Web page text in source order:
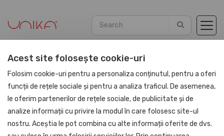
Home Agendas PU Leather 2026
UNIKA
Acest site folosește cookie-uri
Folosim cookie-uri pentru a personaliza conținutul, pentru a oferi
funcții de rețele sociale și pentru a analiza traficul. De asemenea,
le oferim partenerilor de rețele sociale, de publicitate și de
analize informații cu privire la modul în care folosesc site-ul
nostru. Aceștia le pot combina cu alte informații oferite de dvs.